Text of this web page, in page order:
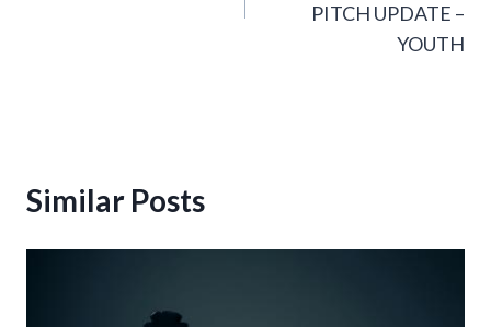
PITCH UPDATE –
YOUTH
Similar Posts